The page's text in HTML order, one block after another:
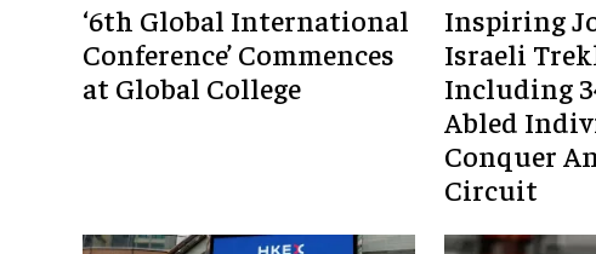
‘6th Global International
Conference’ Commences
at Global College
Inspiring
Israeli
Including
Abled
Conquer
Circuit